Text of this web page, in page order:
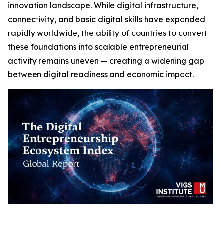
innovation landscape. While digital infrastructure,
connectivity, and basic digital skills have expanded
rapidly worldwide, the ability of countries to convert
these foundations into scalable entrepreneurial
activity remains uneven — creating a widening gap
between digital readiness and economic impact.